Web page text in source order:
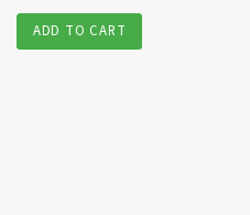
ADD TO CART